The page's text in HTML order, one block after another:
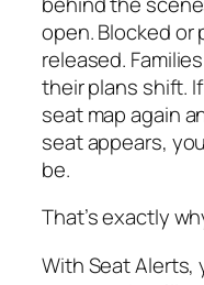
open. Blocked
released.
their plans shift.
seat map again
seat appears,
be.
That’s exactly
With Seat